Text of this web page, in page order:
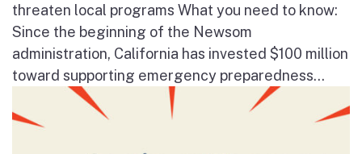
threaten local programs What you need to know:
Since the beginning of the Newsom
administration, California has invested $100 million
toward supporting emergency preparedness...